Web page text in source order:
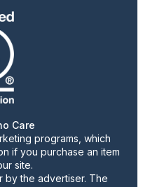
Care
programs, which
if you purchase an item
site.
by the advertiser. The